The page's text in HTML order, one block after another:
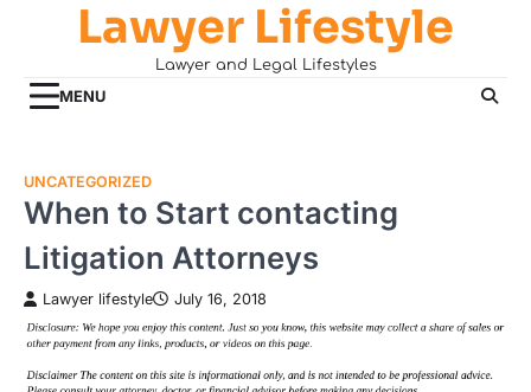
Lawyer Lifestyle
Lawyer and Legal Lifestyles
MENU
UNCATEGORIZED
When to Start contacting
Litigation Attorneys
Lawyer lifestyle July 16, 2018